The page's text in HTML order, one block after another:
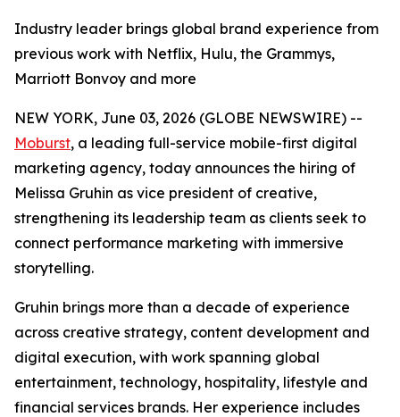
Industry leader brings global brand experience from
previous work with Netflix, Hulu, the Grammys,
Marriott Bonvoy and more
NEW YORK, June 03, 2026 (GLOBE NEWSWIRE) --
Moburst, a leading full-service mobile-first digital
marketing agency, today announces the hiring of
Melissa Gruhin as vice president of creative,
strengthening its leadership team as clients seek to
connect performance marketing with immersive
storytelling.
Gruhin brings more than a decade of experience
across creative strategy, content development and
digital execution, with work spanning global
entertainment, technology, hospitality, lifestyle and
financial services brands. Her experience includes